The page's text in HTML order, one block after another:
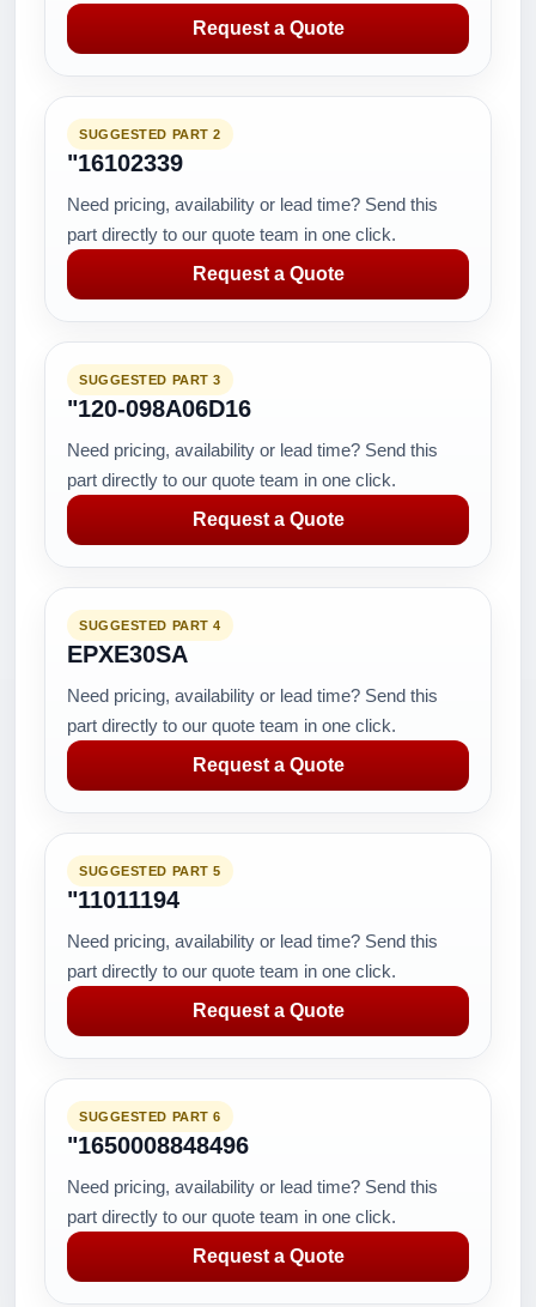
Request a Quote
SUGGESTED PART 2
"16102339
Need pricing, availability or lead time? Send this
part directly to our quote team in one click.
Request a Quote
SUGGESTED PART 3
"120-098A06D16
Need pricing, availability or lead time? Send this
part directly to our quote team in one click.
Request a Quote
SUGGESTED PART 4
EPXE30SA
Need pricing, availability or lead time? Send this
part directly to our quote team in one click.
Request a Quote
SUGGESTED PART 5
"11011194
Need pricing, availability or lead time? Send this
part directly to our quote team in one click.
Request a Quote
SUGGESTED PART 6
"1650008848496
Need pricing, availability or lead time? Send this
part directly to our quote team in one click.
Request a Quote